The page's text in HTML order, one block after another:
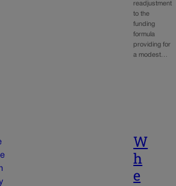
readjustment
to the
funding
formula
providing for
a modest…
W
h
e